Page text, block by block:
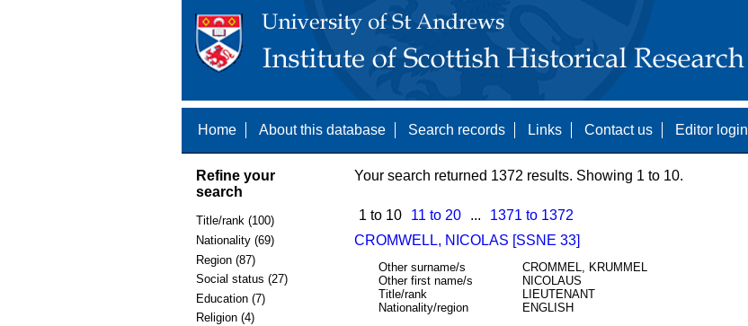
Home About this database Search records Links Contact us Editor login
Refine your
search
Title/rank (100)
Nationality (69)
Region (87)
Social status (27)
Education (7)
Religion (4)
Your search returned 1372 results. Showing 1 to 10.
1 to 10 11 to 20 ...
1371 to 1372
CROMWELL, NICOLAS [SSNE 33]
Other surname/s
CROMMEL, KRUMMEL
Other first name/s
NICOLAUS
Title/rank
LIEUTENANT
Nationality/region
ENGLISH